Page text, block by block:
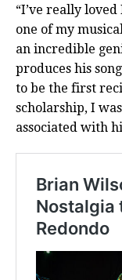
“I’ve really
one of my
an incredible
produces his
to be the first
scholarship, I
associated with